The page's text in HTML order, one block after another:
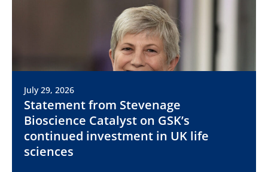
July 29, 2026
Statement from Stevenage
Bioscience Catalyst on GSK’s
continued investment in UK life
sciences